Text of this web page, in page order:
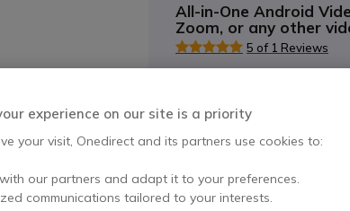
All-in-One Android
Zoom, or any other
5 of 1 Reviews
This product is no
This product has
experience on our site is a priority
your visit, Onedirect and its partners use cookies to:
our partners and adapt it to your preferences.
communications tailored to your interests.